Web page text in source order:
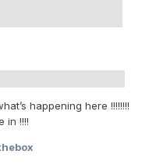
happening here !!!!!!!!
in !!!!